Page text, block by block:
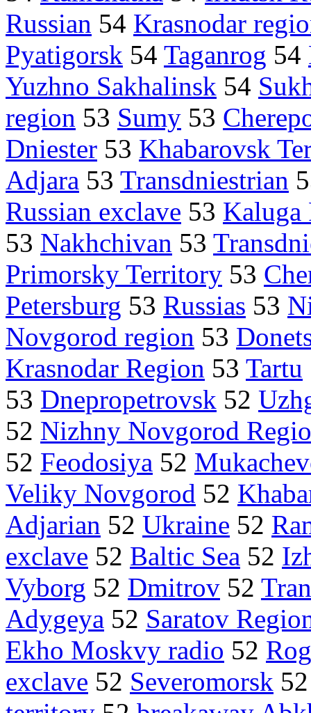
Russian 54 Krasnodar
Pyatigorsk 54 Taganrog 54
Yuzhno Sakhalinsk 54
region 53 Sumy 53
Dniester 53 Khabarovsk
Adjara 53 Transdniestrian
Russian exclave 53 Kaluga
53 Nakhchivan 53
Primorsky Territory 53
Petersburg 53 Russias 53
Novgorod region 53
Krasnodar Region 53 Tartu
53 Dnepropetrovsk 52
52 Nizhny Novgorod
52 Feodosiya 52
Veliky Novgorod 52
Adjarian 52 Ukraine 52
exclave 52 Baltic Sea 52
Vyborg 52 Dmitrov 52
Adygeya 52 Saratov
Ekho Moskvy radio 52
exclave 52 Severomorsk